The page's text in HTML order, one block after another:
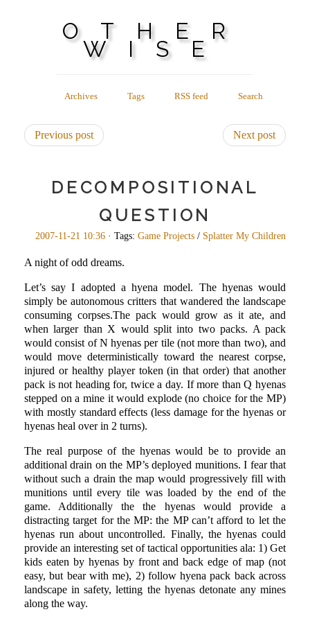
OTHER
WISE
Archives Tags RSS feed Search
Previous post Next post
DECOMPOSITIONAL
QUESTION
2007-11-21 10:36 · Tags: Game Projects / Splatter My Children
A night of odd dreams.
Let’s say I adopted a hyena model. The hyenas would
simply be autonomous critters that wandered the landscape
consuming corpses.The pack would grow as it ate, and
when larger than X would split into two packs. A pack
would consist of N hyenas per tile (not more than two), and
would move deterministically toward the nearest corpse,
injured or healthy player token (in that order) that another
pack is not heading for, twice a day. If more than Q hyenas
stepped on a mine it would explode (no choice for the MP)
with mostly standard effects (less damage for the hyenas or
hyenas heal over in 2 turns).
The real purpose of the hyenas would be to provide an
additional drain on the MP’s deployed munitions. I fear that
without such a drain the map would progressively fill with
munitions until every tile was loaded by the end of the
game. Additionally the the hyenas would provide a
distracting target for the MP: the MP can’t afford to let the
hyenas run about uncontrolled. Finally, the hyenas could
provide an interesting set of tactical opportunities ala: 1) Get
kids eaten by hyenas by front and back edge of map (not
easy, but bear with me), 2) follow hyena pack back across
landscape in safety, letting the hyenas detonate any mines
along the way.